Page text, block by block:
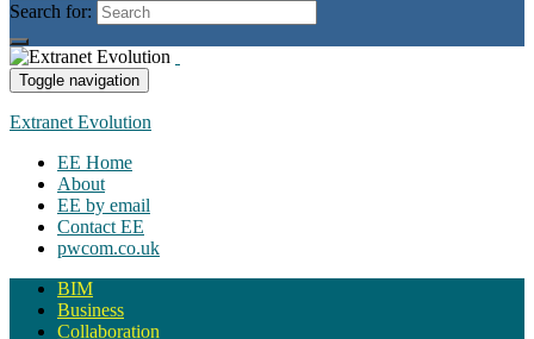
Search for:
Toggle navigation
Extranet Evolution
EE Home
About
EE by email
Contact EE
pwcom.co.uk
BIM
Business
Collaboration